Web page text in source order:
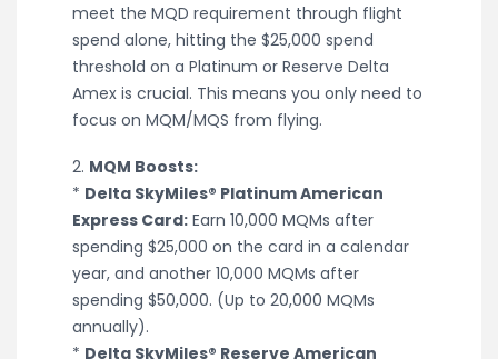
meet the MQD requirement through flight
spend alone, hitting the $25,000 spend
threshold on a Platinum or Reserve Delta
Amex is crucial. This means you only need to
focus on MQM/MQS from flying.
2. MQM Boosts:
* Delta SkyMiles® Platinum American
Express Card: Earn 10,000 MQMs after
spending $25,000 on the card in a calendar
year, and another 10,000 MQMs after
spending $50,000. (Up to 20,000 MQMs
annually).
* Delta SkyMiles® Reserve American